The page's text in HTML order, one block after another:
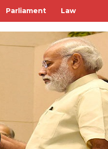
Parliament Law